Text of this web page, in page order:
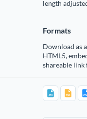
length
Formats
Download as
HTML5,
shareable link